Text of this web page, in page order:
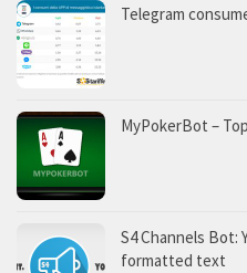
Telegram
MyPokerBot –
S4 Channels Bot:
formatted text